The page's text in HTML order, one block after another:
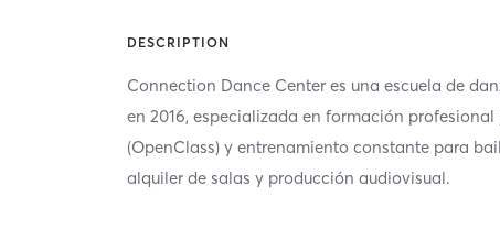
DESCRIPTION
Connection Dance Center es una escuela de
en 2016, especializada en formación
(OpenClass) y entrenamiento constante para
alquiler de salas y producción audiovisual.